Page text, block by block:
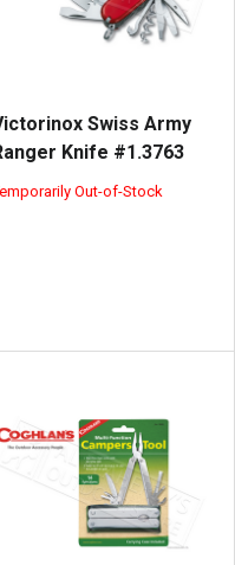
Swiss Army
Knife #1.3763
Out-of-Stock